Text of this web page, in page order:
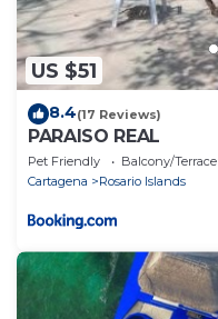
US $51
8.4(17 Reviews)
PARAISO REAL
Pet Friendly Balcony/Terrace
Cartagena
Rosario Islands